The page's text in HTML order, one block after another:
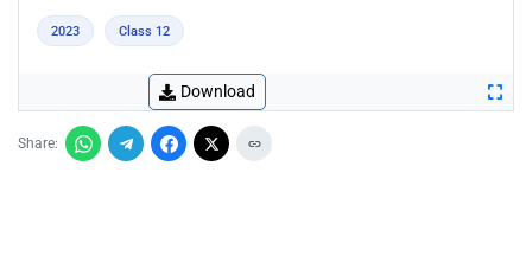
2023 Class 12
Download
Share: